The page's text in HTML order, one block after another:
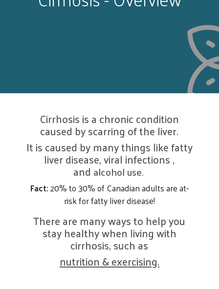
Cirrhosis is a chronic condition
caused by scarring of the liver.
It is caused by many things like fatty
liver disease, viral infections ,
and alcohol use.
Fact:20% to 30% of Canadian adults are at-
risk for fatty liver disease!
There are many ways to help you
stay healthy when living with
cirrhosis, such as
nutrition & exercising.